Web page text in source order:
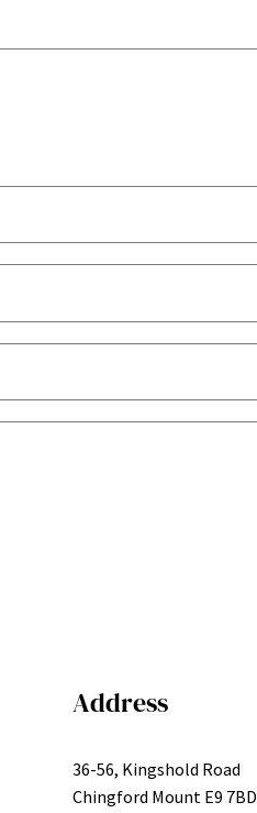
Address
36-56, Kingshold Road
Chingford Mount E9 7BD